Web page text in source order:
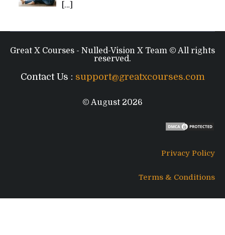
[…]
Great X Courses - Nulled-Vision X Team © All rights
reserved.
Contact Us : support@greatxcourses.com
© August 2026
Privacy Policy
Terms & Conditions